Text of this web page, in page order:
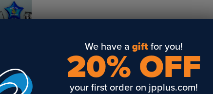
We have a giftfor you!
20% OFF
your first order on jpplus.com!